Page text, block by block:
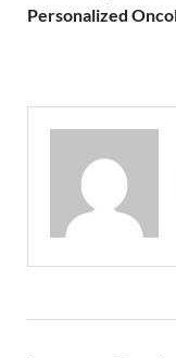
Personalized